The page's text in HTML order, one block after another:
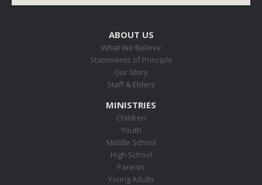
ABOUT US
What We Believe
Statements of Principle
Our Story
Staff & Elders
MINISTRIES
Children
Youth
Middle School
High School
Parents
Young Adults